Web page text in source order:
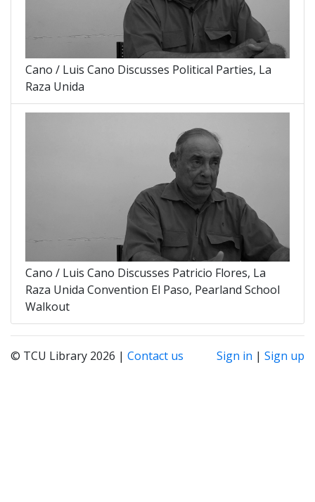
Cano / Luis Cano Discusses Political Parties, La
Raza Unida
Cano / Luis Cano Discusses Patricio Flores, La
Raza Unida Convention El Paso, Pearland School
Walkout
© TCU Library 2026 | Contact us Sign in | Sign up